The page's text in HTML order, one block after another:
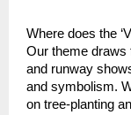
Where does the
Our theme draws
and runway
and symbolism.
on tree-planting